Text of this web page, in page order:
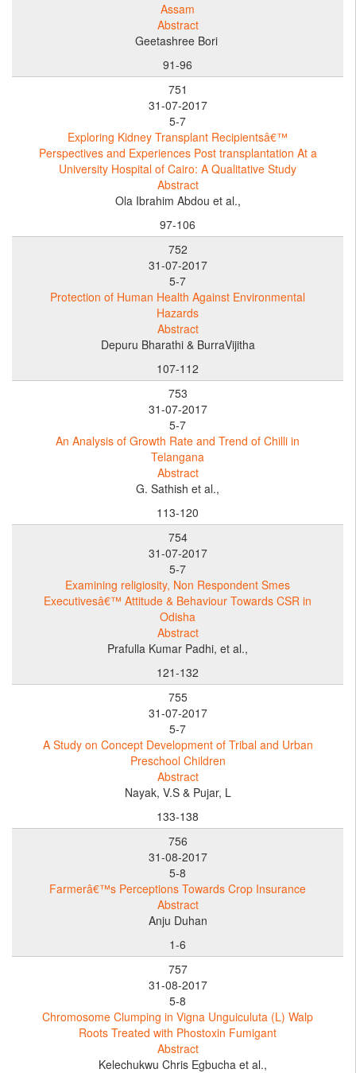
Assam
Abstract
Geetashree Bori
91-96
751
31-07-2017
5-7
Exploring Kidney Transplant Recipientsâ€™
Perspectives and Experiences Post transplantation At a
University Hospital of Cairo: A Qualitative Study
Abstract
Ola Ibrahim Abdou et al.,
97-106
752
31-07-2017
5-7
Protection of Human Health Against Environmental
Hazards
Abstract
Depuru Bharathi & BurraVijitha
107-112
753
31-07-2017
5-7
An Analysis of Growth Rate and Trend of Chilli in
Telangana
Abstract
G. Sathish et al.,
113-120
754
31-07-2017
5-7
Examining religiosity, Non Respondent Smes
Executivesâ€™ Attitude & Behaviour Towards CSR in
Odisha
Abstract
Prafulla Kumar Padhi, et al.,
121-132
755
31-07-2017
5-7
A Study on Concept Development of Tribal and Urban
Preschool Children
Abstract
Nayak, V.S & Pujar, L
133-138
756
31-08-2017
5-8
Farmerâ€™s Perceptions Towards Crop Insurance
Abstract
Anju Duhan
1-6
757
31-08-2017
5-8
Chromosome Clumping in Vigna Unguiculuta (L) Walp
Roots Treated with Phostoxin Fumigant
Abstract
Kelechukwu Chris Egbucha et al.,